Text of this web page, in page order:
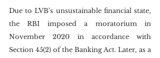
Due to LVB's unsustainable financial state,
the RBI imposed a moratorium in
November 2020 in accordance with
Section 45(2) of the Banking Act. Later, as a